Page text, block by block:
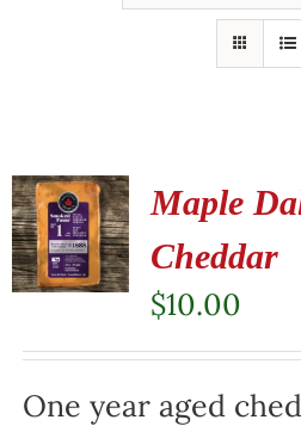
Maple
Cheddar
$10.00
One year aged